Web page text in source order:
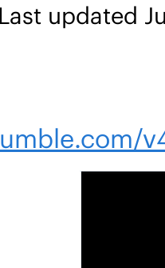
Last updated